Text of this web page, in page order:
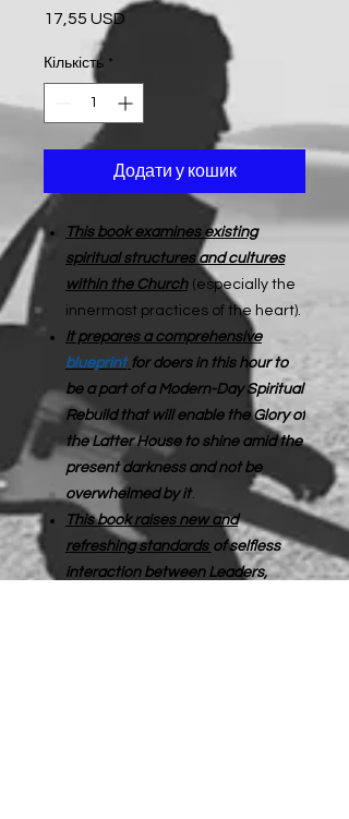
17,55 USD
Кількість *
Додати у кошик
This book examines existing
spiritual structures and cultures
within the Church (especially the
innermost practices of the heart).
It prepares a comprehensive
blueprint for doers in this hour to
be a part of a Modern-Day Spiritual
Rebuild that will enable the Glory of
the Latter House to shine amid the
present darkness and not be
overwhelmed by it.
This book raises new and
refreshing standards of selfless
interaction between Leaders,